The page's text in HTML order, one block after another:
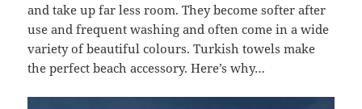
and take up far less room. They become softer after
use and frequent washing and often come in a wide
variety of beautiful colours. Turkish towels make
the perfect beach accessory. Here’s why…